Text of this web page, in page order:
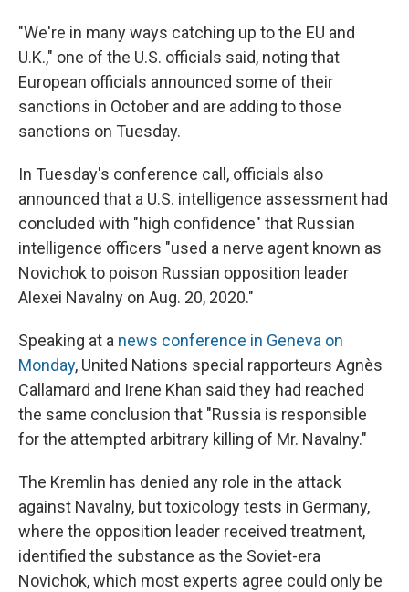
"We're in many ways catching up to the EU and
U.K.," one of the U.S. officials said, noting that
European officials announced some of their
sanctions in October and are adding to those
sanctions on Tuesday.
In Tuesday's conference call, officials also
announced that a U.S. intelligence assessment had
concluded with "high confidence" that Russian
intelligence officers "used a nerve agent known as
Novichok to poison Russian opposition leader
Alexei Navalny on Aug. 20, 2020."
Speaking at a news conference in Geneva on
Monday, United Nations special rapporteurs Agnès
Callamard and Irene Khan said they had reached
the same conclusion that "Russia is responsible
for the attempted arbitrary killing of Mr. Navalny."
The Kremlin has denied any role in the attack
against Navalny, but toxicology tests in Germany,
where the opposition leader received treatment,
identified the substance as the Soviet-era
Novichok, which most experts agree could only be